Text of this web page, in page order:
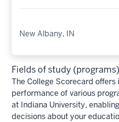
New Albany, IN
Fields of study (programs)
The College Scorecard offers
performance of various
at Indiana University,
decisions about your